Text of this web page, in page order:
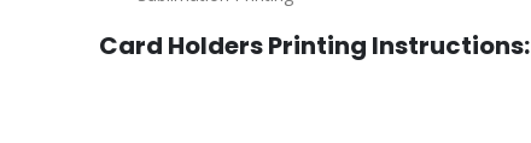
Card Holders Printing Instructions: